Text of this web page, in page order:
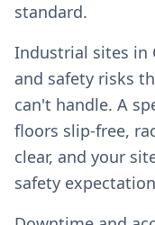
standard.
Industrial sites in
and safety risks
can't handle. A
floors slip-free,
clear, and your
safety